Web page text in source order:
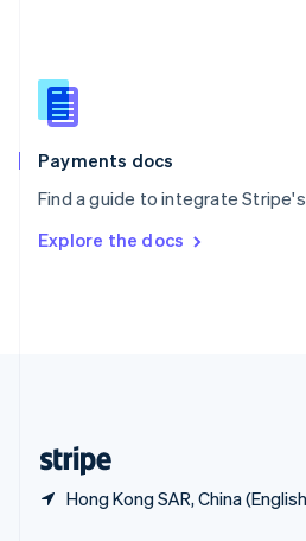
Payments docs
Find a guide to integrate
Explore the docs
Hong Kong SAR, China
Slovenia
English
Spain
EspañolEnglish
SvenskaEnglish
DeutschFrançais Italiano